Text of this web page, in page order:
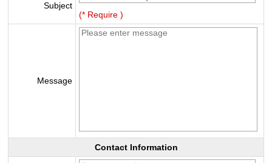
Subject
(* Require )
Message
Contact Information